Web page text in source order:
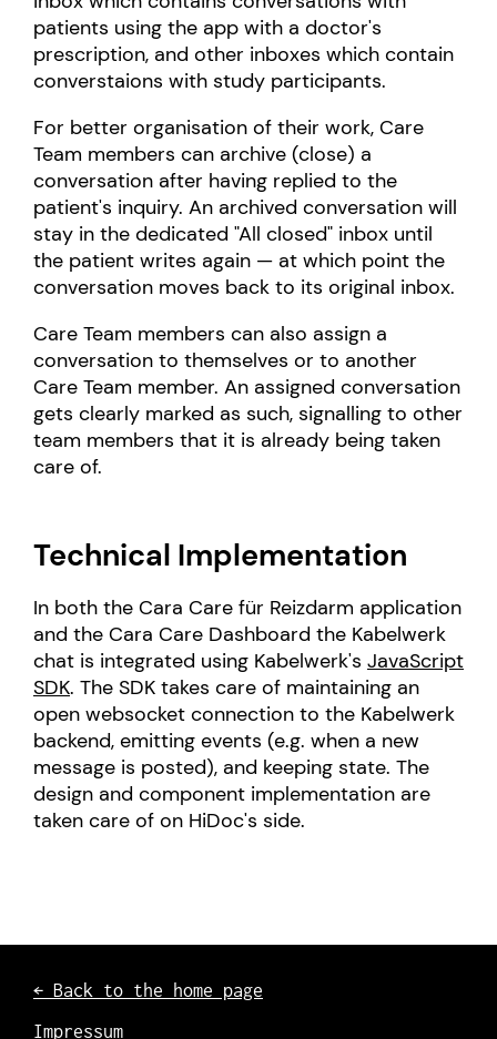
patients using the app with a doctor's
prescription, and other inboxes which contain
converstaions with study participants.
For better organisation of their work, Care
Team members can archive (close) a
conversation after having replied to the
patient's inquiry. An archived conversation will
stay in the dedicated "All closed" inbox until
the patient writes again — at which point the
conversation moves back to its original inbox.
Care Team members can also assign a
conversation to themselves or to another
Care Team member. An assigned conversation
gets clearly marked as such, signalling to other
team members that it is already being taken
care of.
Technical Implementation
In both the Cara Care für Reizdarm application
and the Cara Care Dashboard the Kabelwerk
chat is integrated using Kabelwerk's JavaScript
SDK. The SDK takes care of maintaining an
open websocket connection to the Kabelwerk
backend, emitting events (e.g. when a new
message is posted), and keeping state. The
design and component implementation are
taken care of on HiDoc's side.
← Back to the home page
Impressum